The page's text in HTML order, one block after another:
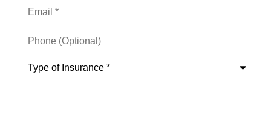
(Optional)